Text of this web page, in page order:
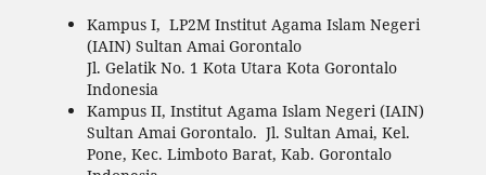
Kampus I, LP2M Institut Agama Islam Negeri
(IAIN) Sultan Amai Gorontalo
Jl. Gelatik No. 1 Kota Utara Kota Gorontalo
Indonesia
Kampus II, Institut Agama Islam Negeri (IAIN)
Sultan Amai Gorontalo. Jl. Sultan Amai, Kel.
Pone, Kec. Limboto Barat, Kab. Gorontalo